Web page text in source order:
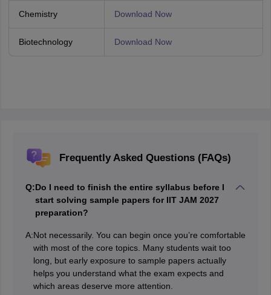
Chemistry Download Now
Biotechnology Download Now
Frequently Asked Questions (FAQs)
Q:Do I need to finish the entire syllabus before I
start solving sample papers for IIT JAM 2027
preparation?
A:Not necessarily. You can begin once you’re comfortable
with most of the core topics. Many students wait too
long, but early exposure to sample papers actually
helps you understand what the exam expects and
which areas deserve more attention.